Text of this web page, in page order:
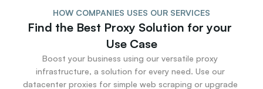
HOW COMPANIES USES OUR SERVICES
Find the Best Proxy Solution for your
Use Case
Boost your business using our versatile proxy
infrastructure, a solution for every need. Use our
datacenter proxies for simple web scraping or upgrade